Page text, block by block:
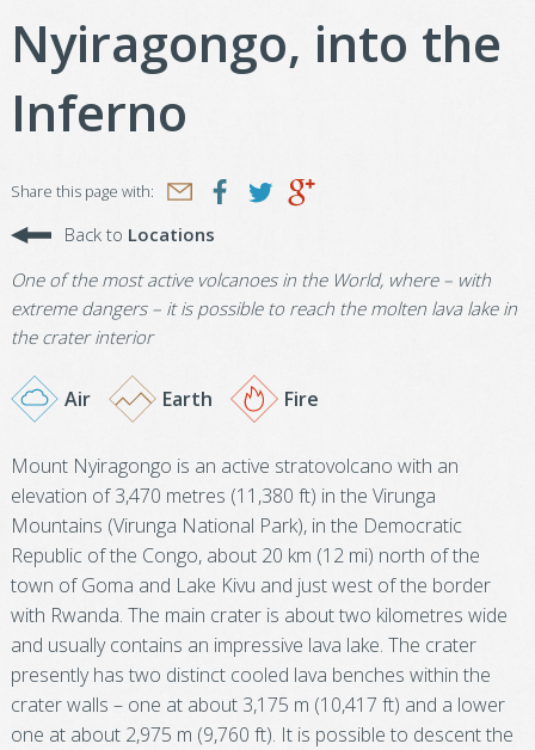
Nyiragongo, into the
Inferno
Share this page with:
Back to Locations
One of the most active volcanoes in the World, where – with
extreme dangers – it is possible to reach the molten lava lake in
the crater interior
Air Earth Fire
Mount Nyiragongo is an active stratovolcano with an
elevation of 3,470 metres (11,380 ft) in the Virunga
Mountains (Virunga National Park), in the Democratic
Republic of the Congo, about 20 km (12 mi) north of the
town of Goma and Lake Kivu and just west of the border
with Rwanda. The main crater is about two kilometres wide
and usually contains an impressive lava lake. The crater
presently has two distinct cooled lava benches within the
crater walls – one at about 3,175 m (10,417 ft) and a lower
one at about 2,975 m (9,760 ft). It is possible to descent the